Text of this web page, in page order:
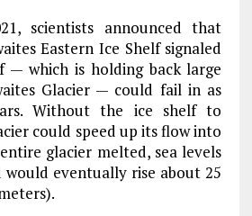
scientists announced that
Eastern Ice Shelf signaled
— which is holding back large
Glacier — could fail in as
Without the ice shelf to
could speed up its flow into
glacier melted, sea levels
eventually rise about 25